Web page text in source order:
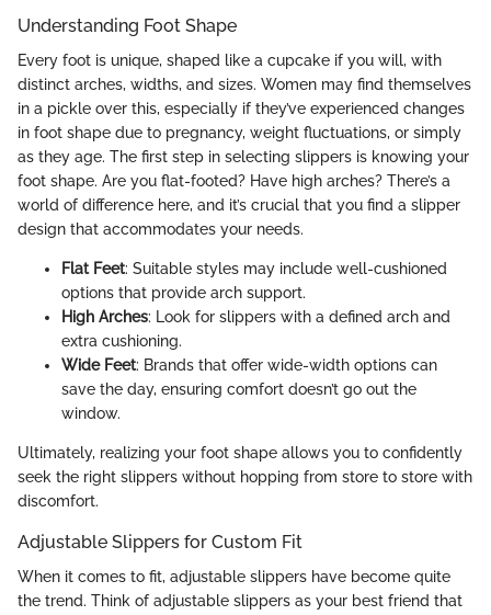
Understanding Foot Shape
Every foot is unique, shaped like a cupcake if you will, with
distinct arches, widths, and sizes. Women may find themselves
in a pickle over this, especially if they’ve experienced changes
in foot shape due to pregnancy, weight fluctuations, or simply
as they age. The first step in selecting slippers is knowing your
foot shape. Are you flat-footed? Have high arches? There’s a
world of difference here, and it’s crucial that you find a slipper
design that accommodates your needs.
Flat Feet: Suitable styles may include well-cushioned
options that provide arch support.
High Arches: Look for slippers with a defined arch and
extra cushioning.
Wide Feet: Brands that offer wide-width options can
save the day, ensuring comfort doesn’t go out the
window.
Ultimately, realizing your foot shape allows you to confidently
seek the right slippers without hopping from store to store with
discomfort.
Adjustable Slippers for Custom Fit
When it comes to fit, adjustable slippers have become quite
the trend. Think of adjustable slippers as your best friend that